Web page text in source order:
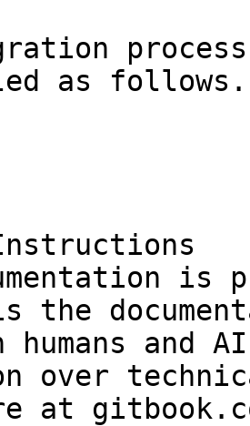
as follows.
is
the
and
over
at